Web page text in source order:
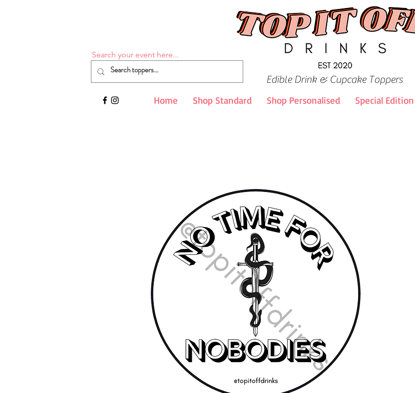
Edible Drink & Cupcake Toppers
Search your event here...
Home Shop Standard Shop Personalised Special Edition